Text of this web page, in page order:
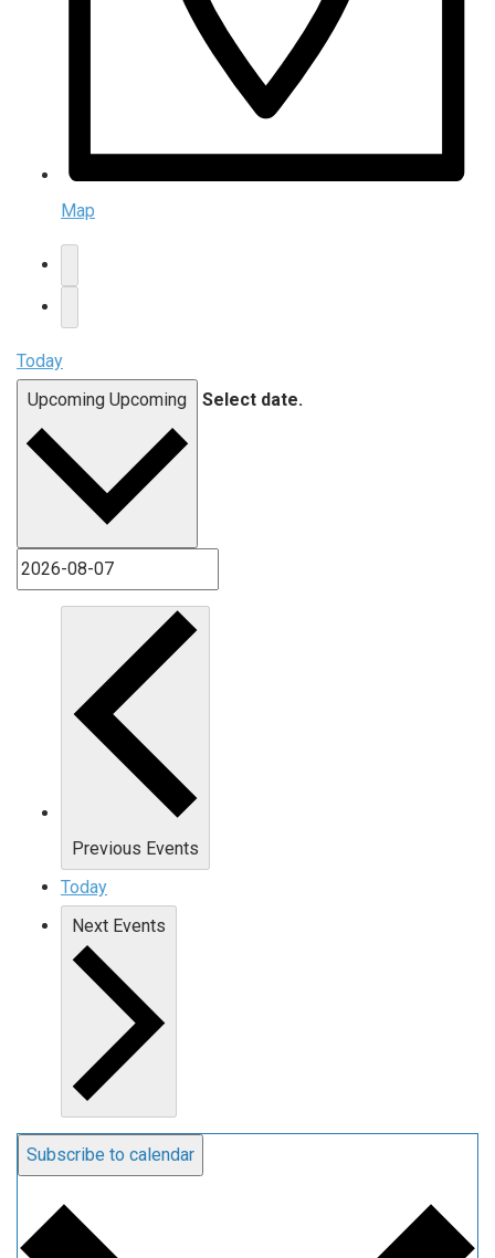
Map
Today
Upcoming Upcoming Select date.
Previous Events
Today
Next Events
Subscribe to calendar